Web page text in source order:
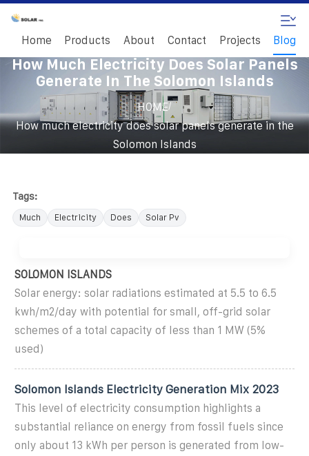
Home Products About Contact Projects Blog
How Much Electricity Does Solar Panels
Generate In The Solomon Islands
HOME/
How much electricity does solar panels generate in the
Solomon Islands
Tags:
Much Electricity Does Solar Pv
SOLOMON ISLANDS
Solar energy: solar radiations estimated at 5.5 to 6.5
kwh/m2/day with potential for small, off-grid solar
schemes of a total capacity of less than 1 MW (5%
used)
Solomon Islands Electricity Generation Mix 2023
This level of electricity consumption highlights a
substantial reliance on energy from fossil fuels since
only about 13 kWh per person is generated from low-